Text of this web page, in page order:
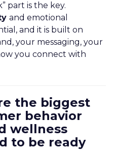
part is the key.
and emotional
and it is built on
your messaging, your
you connect with
the biggest
behavior
wellness
to be ready